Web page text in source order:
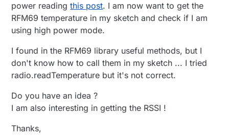
power readingthis post. I am now want to get the
RFM69 temperature in my sketch and check if I am
using high power mode.
I found in the RFM69 library useful methods, but I
don't know how to call them in my sketch ... I tried
radio.readTemperature but it's not correct.
Do you have an idea ?
I am also interesting in getting the RSSI !
Thanks,